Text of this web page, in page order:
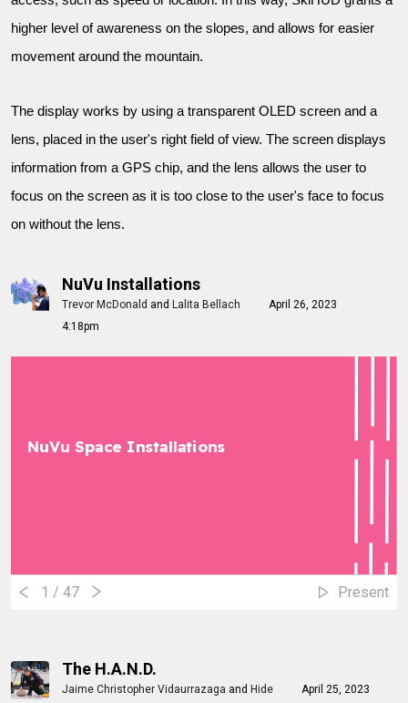
higher level of awareness on the slopes, and allows for easier
movement around the mountain.
The display works by using a transparent OLED screen and a
lens, placed in the user's right field of view. The screen displays
information from a GPS chip, and the lens allows the user to
focus on the screen as it is too close to the user's face to focus
on without the lens.
NuVu Installations
Trevor McDonald and Lalita Bellach
April 26, 2023
4:18pm
NuVu Space Installations
1 / 47 Present
The H.A.N.D.
Jaime Christopher Vidaurrazaga and Hide
April 25, 2023